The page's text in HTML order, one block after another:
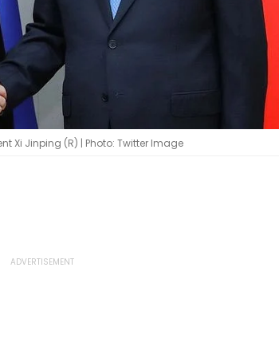
Xi Jinping (R) | Photo: Twitter Image